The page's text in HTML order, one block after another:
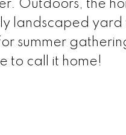
Outdoors, the
landscaped yard
summer
to call it home!